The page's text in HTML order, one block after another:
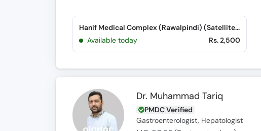
Hanif Medical Complex (Rawalpindi) (Satellite Town)
Available today
Rs. 2,500
Dr. Muhammad Tariq
PMDC Verified
Gastroenterologist, Hepatologist